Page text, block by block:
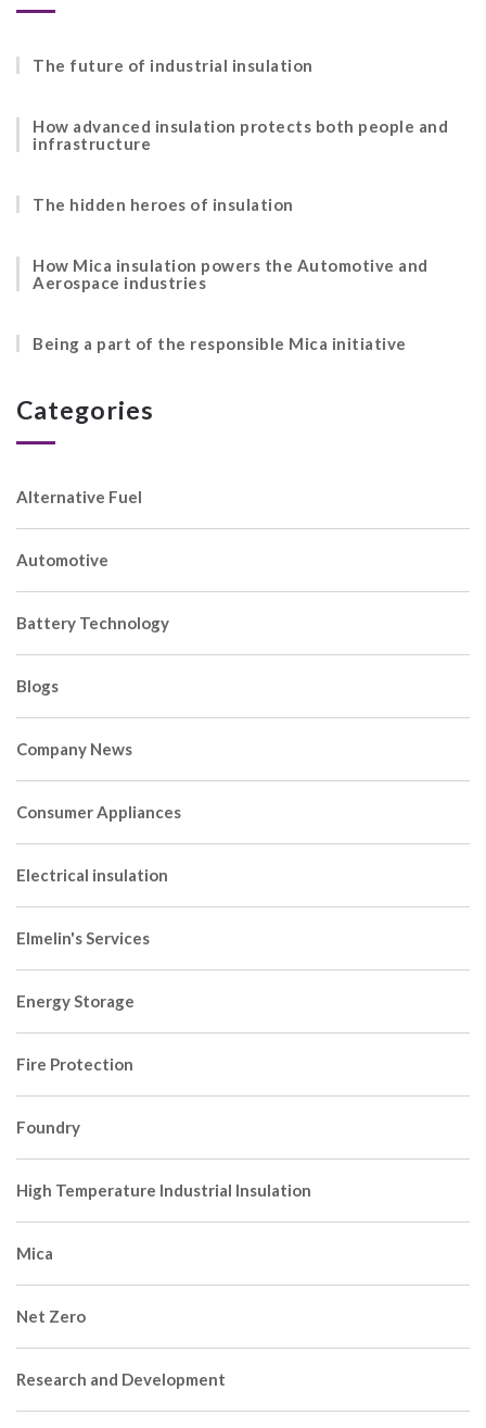
The future of industrial insulation
How advanced insulation protects both people and
infrastructure
The hidden heroes of insulation
How Mica insulation powers the Automotive and
Aerospace industries
Being a part of the responsible Mica initiative
Categories
Alternative Fuel
Automotive
Battery Technology
Blogs
Company News
Consumer Appliances
Electrical insulation
Elmelin's Services
Energy Storage
Fire Protection
Foundry
High Temperature Industrial Insulation
Mica
Net Zero
Research and Development